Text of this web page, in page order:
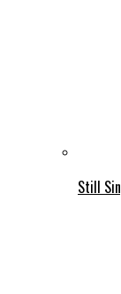
Still